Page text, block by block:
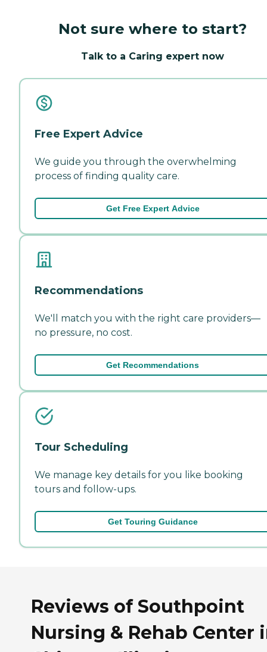
Not sure where to start?
Talk to a Caring expert now
Free Expert Advice
We guide you through the overwhelming
process of finding quality care.
Get Free Expert Advice
Recommendations
We'll match you with the right care providers—
no pressure, no cost.
Get Recommendations
Tour Scheduling
We manage key details for you like booking
tours and follow-ups.
Get Touring Guidance
Reviews of Southpoint
Nursing & Rehab Center